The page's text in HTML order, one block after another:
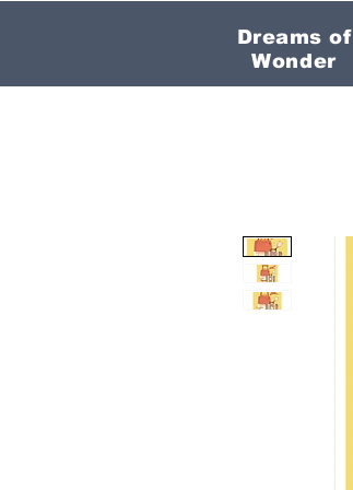
Dreams of
Wonder